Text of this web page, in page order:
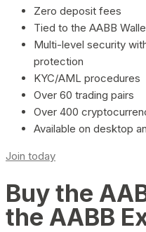
Zero deposit fees
Tied to the AABB
Multi-level security
protection
KYC/AML procedures
Over 60 trading pairs
Over 400
Available on desktop
Join today
Buy the
the AABB